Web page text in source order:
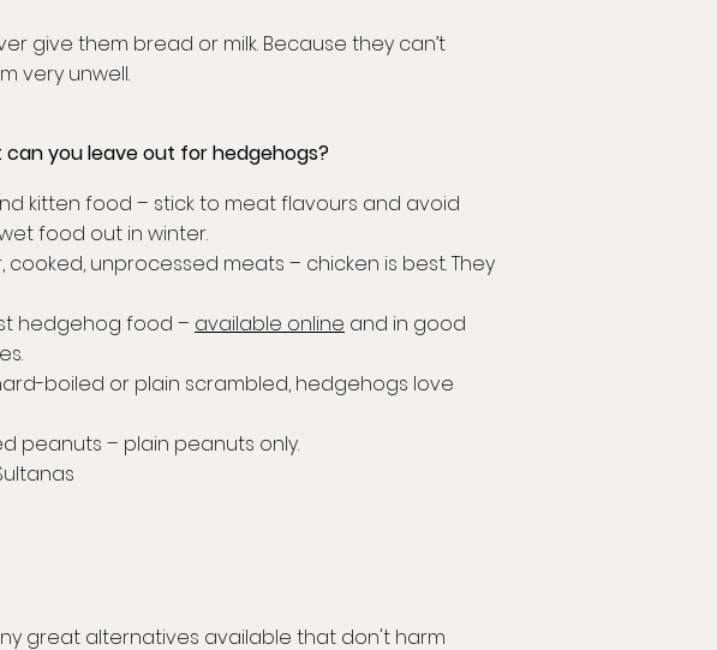
give them bread or milk. Because they can’t
very unwell.
can you leave out for hedgehogs?
kitten food – stick to meat flavours and avoid
food out in winter.
cooked, unprocessed meats – chicken is best. They
hedgehog food – available online and in good
boiled or plain scrambled, hedgehogs love
peanuts – plain peanuts only.
great alternatives available that don't harm